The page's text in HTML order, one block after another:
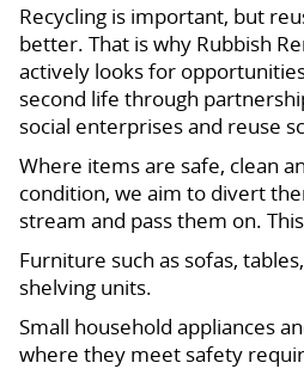
Recycling is important, but
better. That is why Rubbish
actively looks for
second life through
social enterprises and reuse
Where items are safe, clean
condition, we aim to divert
stream and pass them on.
Furniture such as sofas,
shelving units.
Small household appliances
where they meet safety